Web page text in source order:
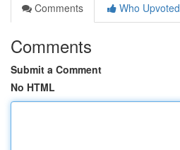
Comments
Who Upvoted
Comments
Submit a Comment
No HTML